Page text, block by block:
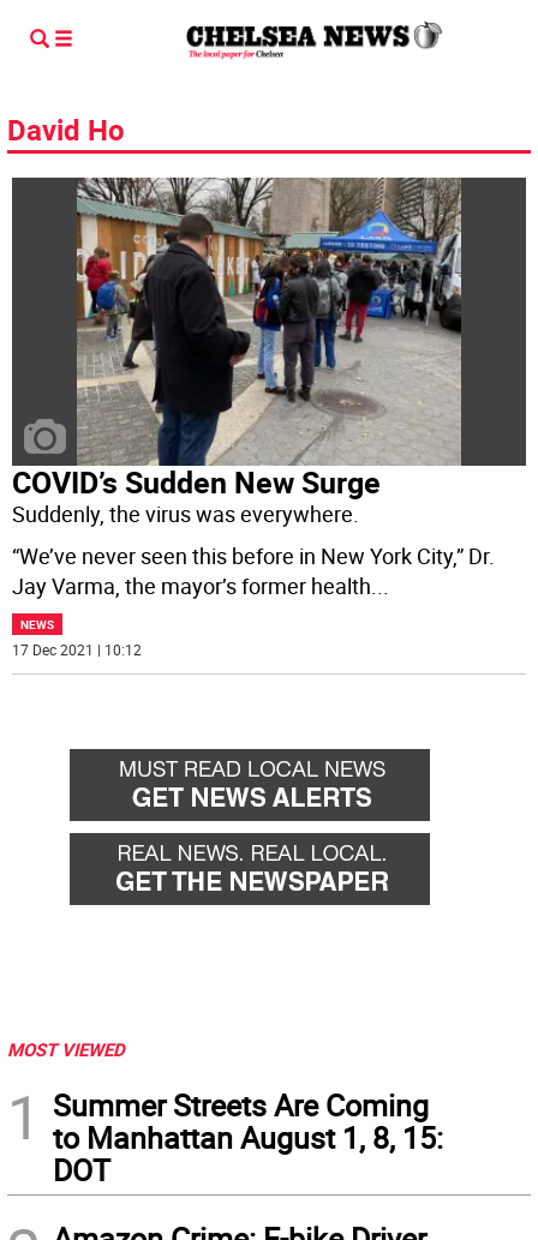
David Ho
COVID’s Sudden New Surge
Suddenly, the virus was everywhere.
“We’ve never seen this before in New York City,” Dr.
Jay Varma, the mayor’s former health...
NEWS
17 Dec 2021 | 10:12
MOST VIEWED
1
Summer Streets Are Coming
to Manhattan August 1, 8, 15:
DOT